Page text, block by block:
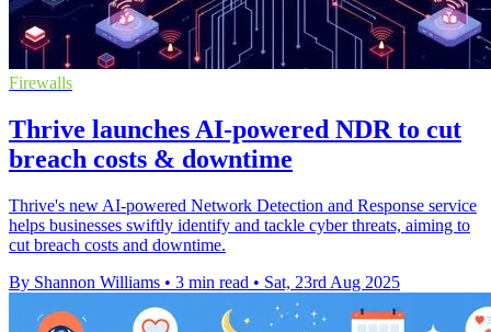
Firewalls
Thrive launches AI-powered NDR to cut
breach costs & downtime
Thrive's new AI-powered Network Detection and Response service
helps businesses swiftly identify and tackle cyber threats, aiming to
cut breach costs and downtime.
By Shannon Williams • 3 min read • Sat, 23rd Aug 2025